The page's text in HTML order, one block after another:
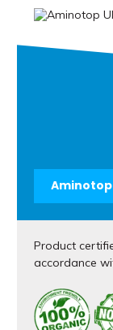
Product
accordance